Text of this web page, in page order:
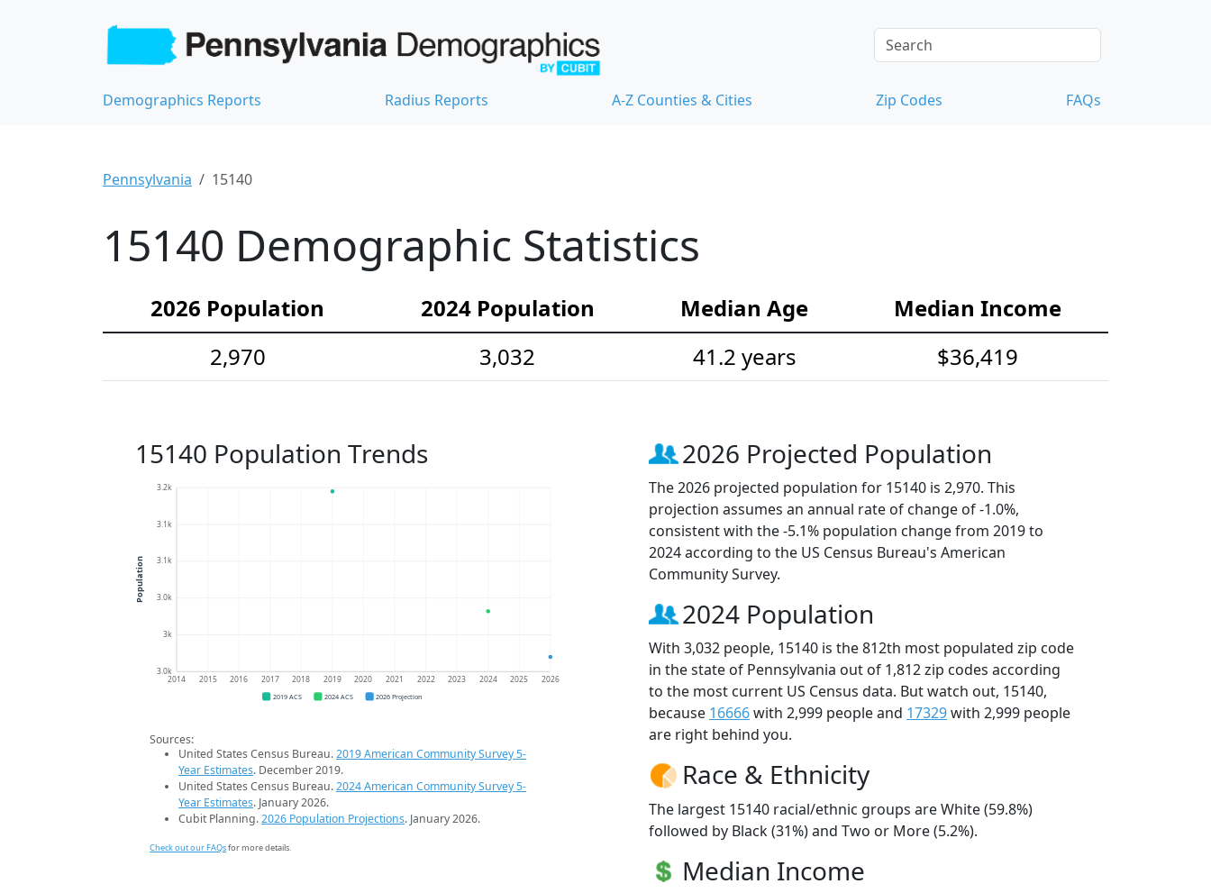
Demographics Reports Radius Reports A-Z Counties & Cities Zip Codes FAQs
Pennsylvania 15140
15140 Demographic Statistics
2026 Population 2024 Population Median Age
Median Income
2,970
3,032 41.2 years $36,419
15140 Population Trends
3.0k
3k
3.0k
3.1k
3.1k
3.2k
2014 2015 2016 2017 2018 2019 2020 2021 2022 2023 2024 2025 2026
Population
2019 ACS 2024 ACS 2026 Projection
Sources:
United States Census Bureau.2019 American Community Survey 5-
Year Estimates. December 2019.
United States Census Bureau.2024 American Community Survey 5-
Year Estimates. January 2026.
Cubit Planning.2026 Population Projections. January 2026.
Check out our FAQsfor more details.
2026 Projected Population
The 2026 projected population for 15140 is 2,970. This
projection assumes an annual rate of change of -1.0%,
consistent with the -5.1% population change from 2019 to
2024 according to the US Census Bureau's American
Community Survey.
2024 Population
With 3,032 people, 15140 is the 812th most populated zip code
in the state of Pennsylvania out of 1,812 zip codes according
to the most current US Census data. But watch out, 15140,
because 16666with 2,999 people and 17329with 2,999 people
are right behind you.
Race & Ethnicity
The largest 15140 racial/ethnic groups are White (59.8%)
followed by Black (31%) and Two or More (5.2%).
Median Income